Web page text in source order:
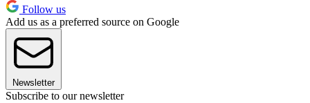
Follow us
Add us as a preferred source on Google
Newsletter
Subscribe to our newsletter